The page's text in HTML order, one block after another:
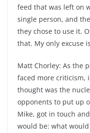
feed that was left on
single person, and
they chose to use it.
that. My only excuse
Matt Chorley: As the
faced more criticism,
thought was the
opponents to put up
Mike, got in touch
would be: what